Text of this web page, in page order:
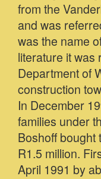
from the
and was
was the name
literature it was
Department of
construction
In December
families under
Boshoff bought
R1.5 million.
April 1991 by